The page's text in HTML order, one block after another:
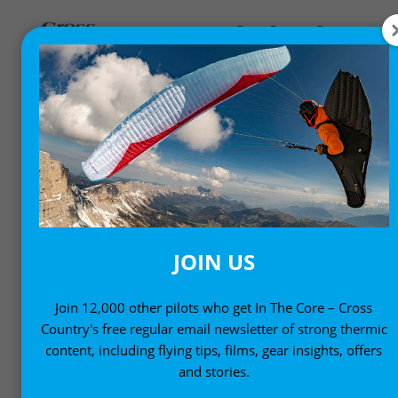
COMPS AND EVENTS
News from the international scene
JOIN US
Join 12,000 other pilots who get In The Core – Cross
Country's free regular email newsletter of strong thermic
content, including flying tips, films, gear insights, offers
and stories.